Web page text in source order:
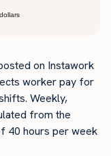
on Instawork
worker pay for
Weekly,
from the
40 hours per week